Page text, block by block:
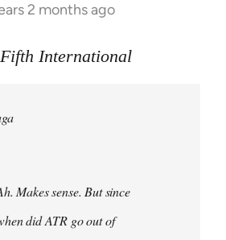
2 months ago
International
Makes sense. But since
did ATR go out of